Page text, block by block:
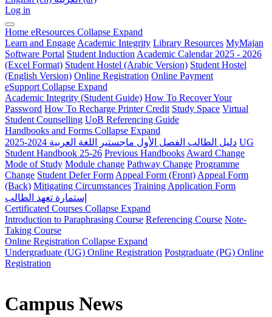
Log in
Home eResources Collapse Expand
Learn and Engage Academic Integrity Library Resources MyMajan
Software Portal Student Induction Academic Calendar 2025 - 2026
(Excel Format) Student Hostel (Arabic Version) Student Hostel
(English Version) Online Registration Online Payment
eSupport Collapse Expand
Academic Integrity (Student Guide) How To Recover Your
Password How To Recharge Printer Credit Study Space Virtual
Student Counselling UoB Referencing Guide
Handbooks and Forms Collapse Expand
دليل الطالب الفصل الأول ماجستير اللغة العربية 2024-2025 UG
Student Handbook 25-26 Previous Handbooks Award Change
Mode of Study Module change Pathway Change Programme
Change Student Defer Form Appeal Form (Front) Appeal Form
(Back) Mitigating Circumstances Training Application Form
إستمارة تعهد الطالب
Certificated Courses Collapse Expand
Introduction to Paraphrasing Course Referencing Course Note-
Taking Course
Online Registration Collapse Expand
Undergraduate (UG) Online Registration Postgraduate (PG) Online
Registration
Campus News